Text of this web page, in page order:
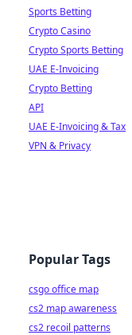
Sports Betting
Crypto Casino
Crypto Sports Betting
UAE E-Invoicing
Crypto Betting
API
UAE E-Invoicing & Tax
VPN & Privacy
Popular Tags
csgo office map
cs2 map awareness
cs2 recoil patterns